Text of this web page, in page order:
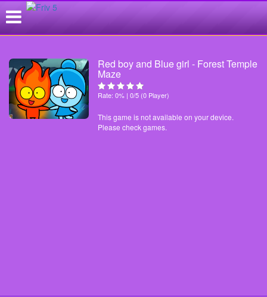
Red boy and Blue girl - Forest Temple
Maze
Rate: 0% | 0/5 (0 Player)
This game is not available on your device.
Please check games.